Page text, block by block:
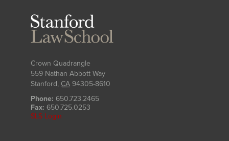
Crown Quadrangle
559 Nathan Abbott Way
Stanford, CA 94305-8610
Phone: 650.723.2465
Fax: 650.725.0253
SLS Login